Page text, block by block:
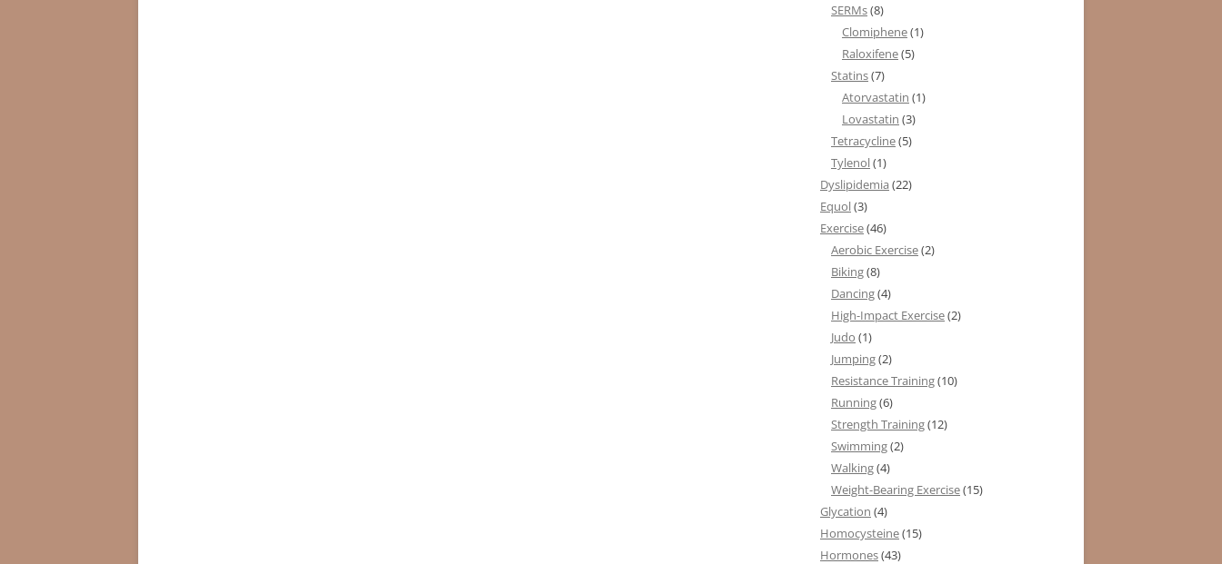
SERMs(8)
Clomiphene(1)
Raloxifene(5)
Statins(7)
Atorvastatin (1)
Lovastatin (3)
Tetracycline(5)
Tylenol(1)
Dyslipidemia (22)
Equol(3)
Exercise(46)
Aerobic Exercise(2)
Biking(8)
Dancing(4)
High-Impact Exercise(2)
Judo (1)
Jumping(2)
Resistance Training(10)
Running(6)
Strength Training(12)
Swimming(2)
Walking(4)
Weight-Bearing Exercise(15)
Glycation (4)
Homocysteine(15)
Hormones(43)